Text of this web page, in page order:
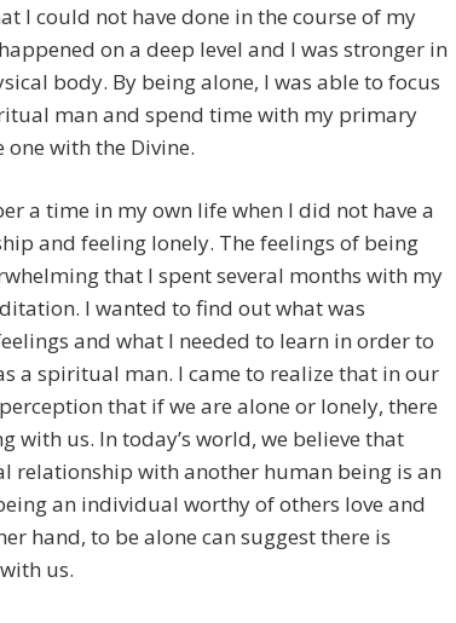
I could not have done in the course of my
on a deep level and I was stronger in
body. By being alone, I was able to focus
man and spend time with my primary
with the Divine.
a time in my own life when I did not have a
and feeling lonely. The feelings of being
that I spent several months with my
I wanted to find out what was
and what I needed to learn in order to
a spiritual man. I came to realize that in our
that if we are alone or lonely, there
with us. In today’s world, we believe that
relationship with another human being is an
an individual worthy of others love and
hand, to be alone can suggest there is
us.